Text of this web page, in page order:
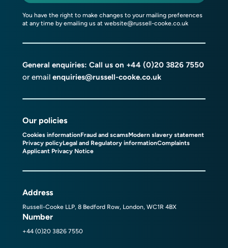
You have the right to make changes to your mailing preferences
at any time by emailing us at website@russell-cooke.co.uk
General enquiries: Call us on +44 (0)20 3826 7550
or email enquiries@russell-cooke.co.uk
Our policies
Cookies informationFraud and scamsModern slavery statement
Privacy policyLegal and Regulatory informationComplaints
Applicant Privacy Notice
Address
Russell-Cooke LLP, 8 Bedford Row, London, WC1R 4BX
Number
+44 (0)20 3826 7550